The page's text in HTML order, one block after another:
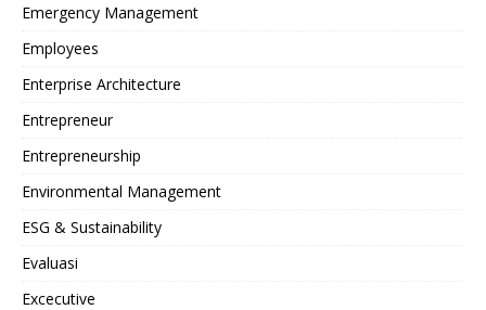
Emergency Management
Employees
Enterprise Architecture
Entrepreneur
Entrepreneurship
Environmental Management
ESG & Sustainability
Evaluasi
Excecutive